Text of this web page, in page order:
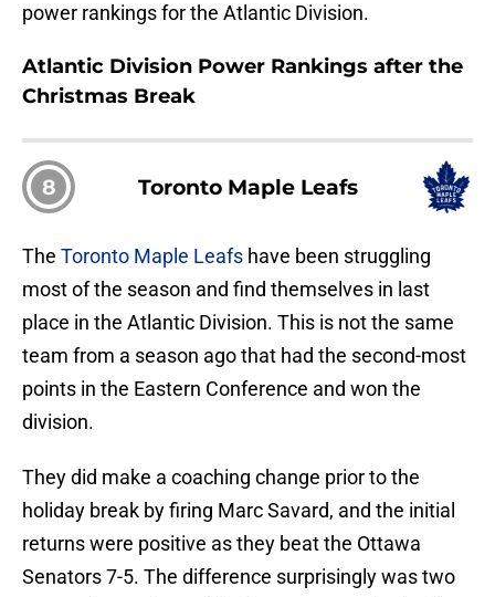
power rankings for the Atlantic Division.
Atlantic Division Power Rankings after the
Christmas Break
8 Toronto Maple Leafs
The Toronto Maple Leafs have been struggling
most of the season and find themselves in last
place in the Atlantic Division. This is not the same
team from a season ago that had the second-most
points in the Eastern Conference and won the
division.
They did make a coaching change prior to the
holiday break by firing Marc Savard, and the initial
returns were positive as they beat the Ottawa
Senators 7-5. The difference surprisingly was two